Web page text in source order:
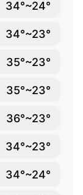
34°~24°
34°~23°
35°~23°
35°~23°
36°~23°
34°~23°
34°~24°